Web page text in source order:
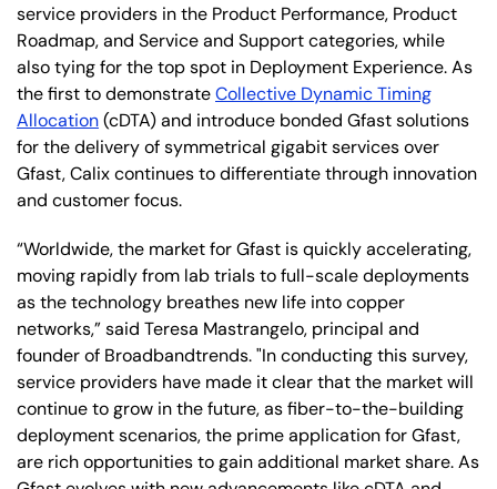
service providers in the Product Performance, Product
Roadmap, and Service and Support categories, while
also tying for the top spot in Deployment Experience. As
the first to demonstrateCollective Dynamic Timing
Allocation(cDTA) and introduce bonded Gfast solutions
for the delivery of symmetrical gigabit services over
Gfast, Calix continues to differentiate through innovation
and customer focus.
“Worldwide, the market for Gfast is quickly accelerating,
moving rapidly from lab trials to full-scale deployments
as the technology breathes new life into copper
networks,” said Teresa Mastrangelo, principal and
founder of Broadbandtrends. "In conducting this survey,
service providers have made it clear that the market will
continue to grow in the future, as fiber-to-the-building
deployment scenarios, the prime application for Gfast,
are rich opportunities to gain additional market share. As